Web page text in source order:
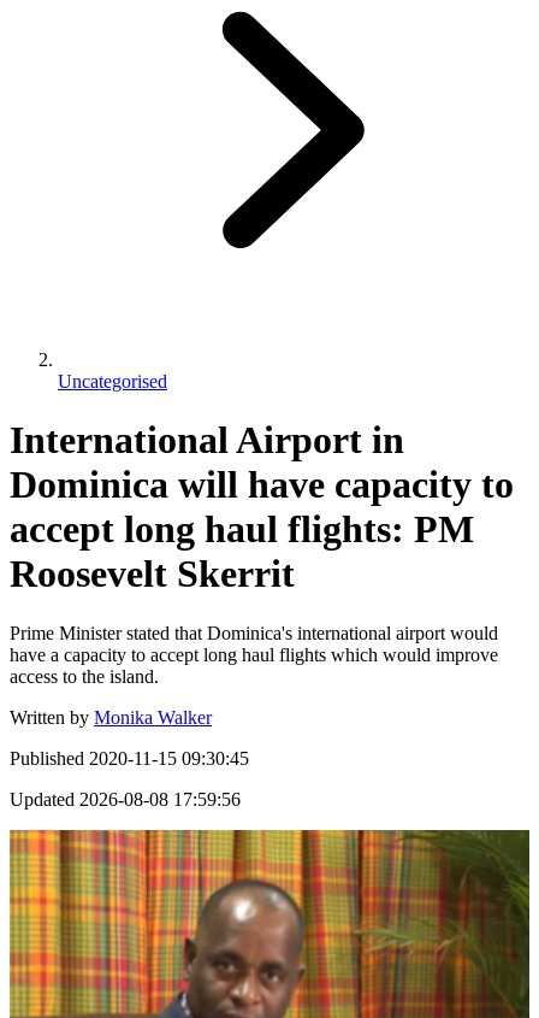
Uncategorised
International Airport in
Dominica will have capacity to
accept long haul flights: PM
Roosevelt Skerrit
Prime Minister stated that Dominica's international airport would
have a capacity to accept long haul flights which would improve
access to the island.
Written by Monika Walker
Published 2020-11-15 09:30:45
Updated 2026-08-08 17:59:56